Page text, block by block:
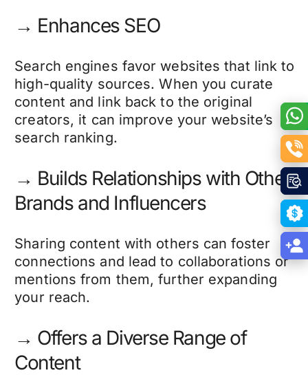
→ Enhances SEO
Search engines favor websites that link to
high-quality sources. When you curate
content and link back to the original
creators, it can improve your website’s
search ranking.
→ Builds Relationships with Other
Brands and Influencers
Sharing content with others can foster
connections and lead to collaborations or
mentions from them, further expanding
your reach.
→ Offers a Diverse Range of
Content